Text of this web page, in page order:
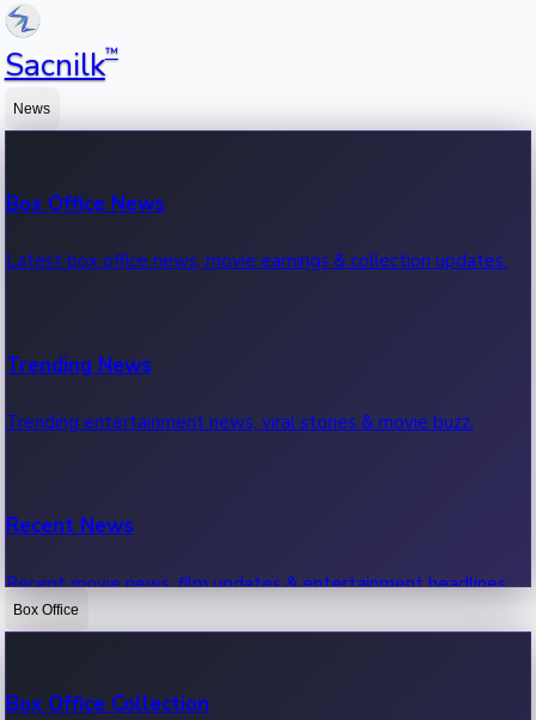
Sacnilk™
News
Box Office News
Latest box office news, movie earnings & collection updates.
Trending News
Trending entertainment news, viral stories & movie buzz.
Recent News
Recent movie news, film updates & entertainment headlines.
Box Office
Box Office Collection